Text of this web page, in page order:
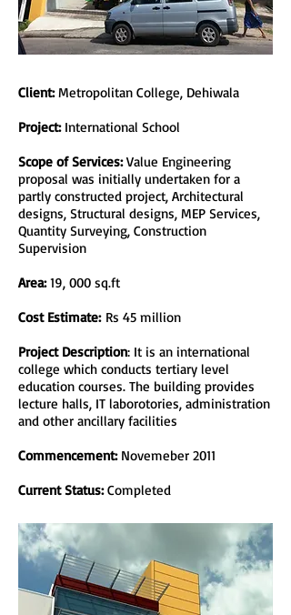
Client:Metropolitan College, Dehiwala
Project:International School
Scope of Services:Value Engineering
proposal was initially undertaken for a
partly constructed project, Architectural
designs, Structural designs, MEP Services,
Quantity Surveying, Construction
Supervision
Area:19, 000 sq.ft
Cost Estimate:Rs 45 million
Project Description: It is an international
college which conducts tertiary level
education courses. The building provides
lecture halls, IT laborotories, administration
and other ancillary facilities
Commencement:Novemeber 2011
Current Status:Completed